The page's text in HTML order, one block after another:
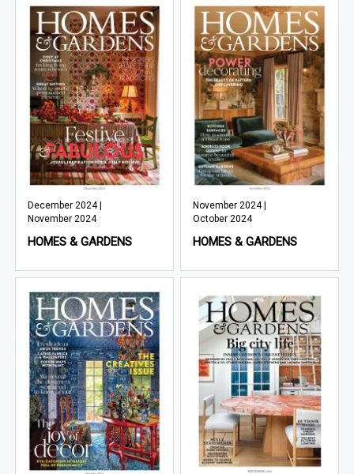
December 2024 |
November 2024
HOMES & GARDENS
November 2024 |
October 2024
HOMES & GARDENS